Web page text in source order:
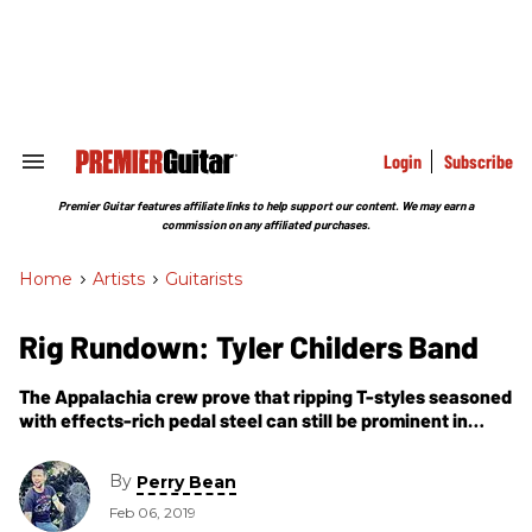
Search
Section
Login Subscribe
Premier Guitar features affiliate links to help support our content. We may earn a
commission on any affiliated purchases.
Home > Artists > Guitarists
Rig Rundown: Tyler Childers Band
The Appalachia crew prove that ripping T-styles seasoned
with effects-rich pedal steel can still be prominent in
By Perry Bean
Feb 06, 2019